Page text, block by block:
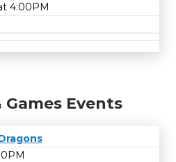
4:00PM
Games Events